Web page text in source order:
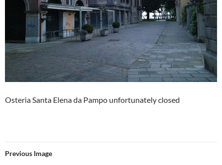
Osteria Santa Elena da Pampo unfortunately closed
Previous Image